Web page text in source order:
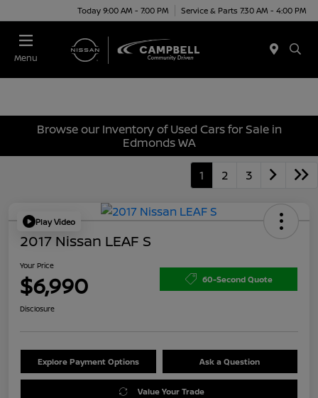
Today 9:00 AM - 7:00 PM Service & Parts 7:30 AM - 4:00 PM
Menu
Browse our Inventory of Used Cars for Sale in
Edmonds WA
1 2 3
Play Video
2017 Nissan LEAF S
Your Price
$6,990 60-Second Quote
Disclosure
Explore Payment Options Ask a Question
Value Your Trade